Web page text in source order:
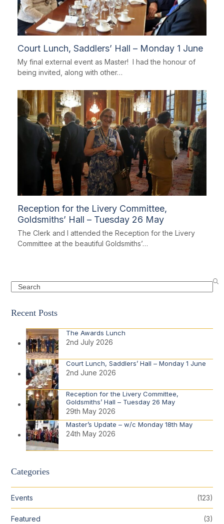
Court Lunch, Saddlers’ Hall – Monday 1 June
My final external event as Master! I had the honour of
being invited, along with other…
Reception for the Livery Committee,
Goldsmiths’ Hall – Tuesday 26 May
The Clerk and I attended the Reception for the Livery
Committee at the beautiful Goldsmiths’…
Search
Recent Posts
The Awards Lunch
2nd July 2026
Court Lunch, Saddlers’ Hall – Monday 1 June
2nd June 2026
Reception for the Livery Committee,
Goldsmiths’ Hall – Tuesday 26 May
29th May 2026
Master’s Update – w/c Monday 18th May
24th May 2026
Categories
Events (123)
Featured (3)